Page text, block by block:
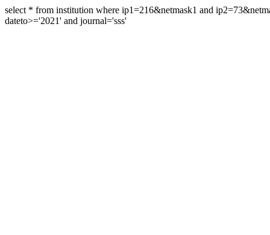
select * from institution where ip1=216&netmask1 and
dateto>='2021' and journal='sss'